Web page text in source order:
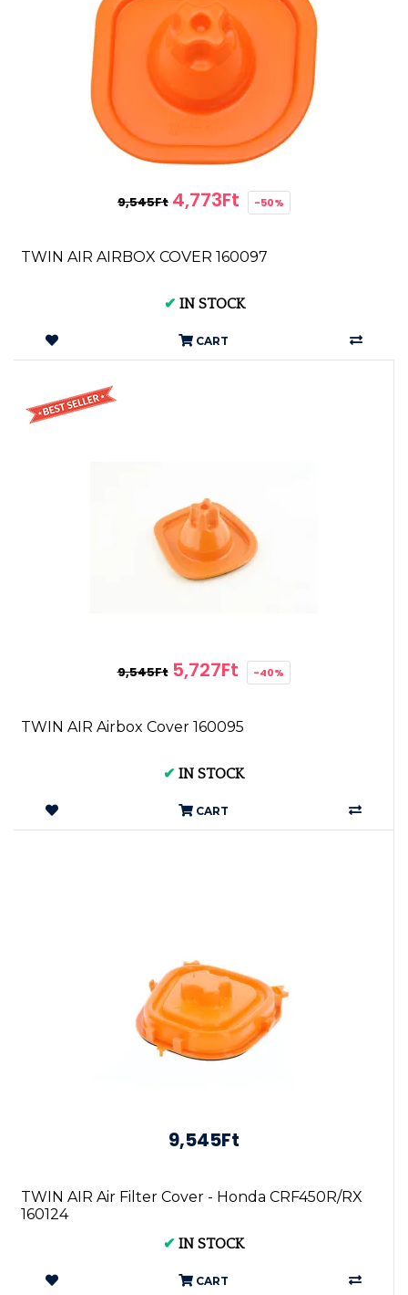
9,545Ft 4,773Ft -50%
TWIN AIR AIRBOX COVER 160097
✔ IN STOCK
CART
9,545Ft 5,727Ft -40%
TWIN AIR Airbox Cover 160095
✔ IN STOCK
CART
9,545Ft
TWIN AIR Air Filter Cover - Honda CRF450R/RX
160124
✔ IN STOCK
CART